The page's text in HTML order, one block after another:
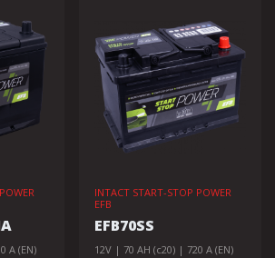
A (EN)
INTACT START-STOP POWER
EFB
EFB70SS
12V | 70 AH (c20) | 720 A (EN)